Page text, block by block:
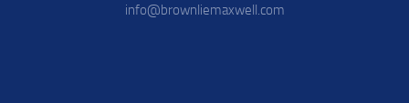
info@brownliemaxwell.com